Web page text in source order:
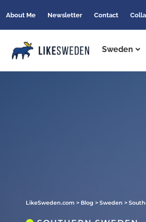
About Me Newsletter Contact
Sweden
LikeSweden.com > Blog > Sweden >